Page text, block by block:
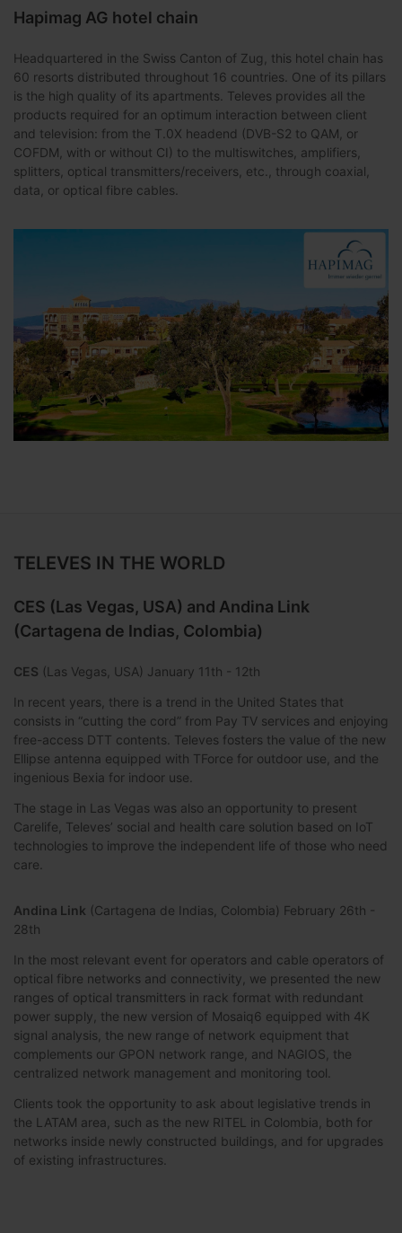
Hapimag AG hotel chain
Headquartered in the Swiss Canton of Zug, this hotel chain has
60 resorts distributed throughout 16 countries. One of its pillars
is the high quality of its apartments. Televes provides all the
products required for an optimum interaction between client
and television: from the T.0X headend (DVB-S2 to QAM, or
COFDM, with or without CI) to the multiswitches, amplifiers,
splitters, optical transmitters/receivers, etc., through coaxial,
data, or optical fibre cables.
TELEVES IN THE WORLD
CES (Las Vegas, USA) and Andina Link
(Cartagena de Indias, Colombia)
CES (Las Vegas, USA) January 11th - 12th
In recent years, there is a trend in the United States that
consists in “cutting the cord” from Pay TV services and enjoying
free-access DTT contents. Televes fosters the value of the new
Ellipse antenna equipped with TForce for outdoor use, and the
ingenious Bexia for indoor use.
The stage in Las Vegas was also an opportunity to present
Carelife, Televes’ social and health care solution based on IoT
technologies to improve the independent life of those who need
care.
Andina Link (Cartagena de Indias, Colombia) February 26th -
28th
In the most relevant event for operators and cable operators of
optical fibre networks and connectivity, we presented the new
ranges of optical transmitters in rack format with redundant
power supply, the new version of Mosaiq6 equipped with 4K
signal analysis, the new range of network equipment that
complements our GPON network range, and NAGIOS, the
centralized network management and monitoring tool.
Clients took the opportunity to ask about legislative trends in
the LATAM area, such as the new RITEL in Colombia, both for
networks inside newly constructed buildings, and for upgrades
of existing infrastructures.